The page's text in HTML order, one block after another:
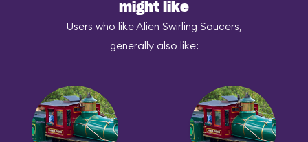
might like
Users who like Alien Swirling Saucers,
generally also like: